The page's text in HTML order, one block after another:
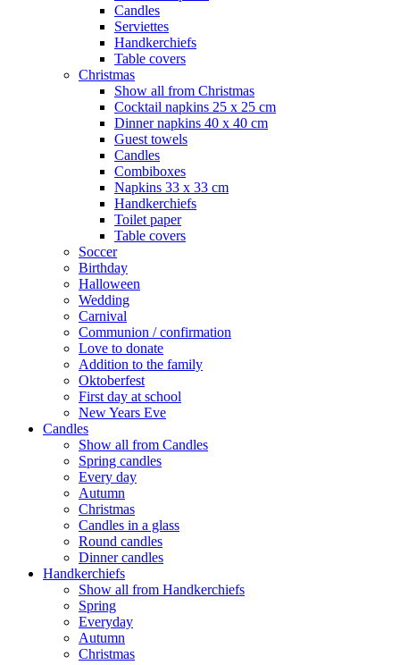
Candles
Serviettes
Handkerchiefs
Table covers
Christmas
Show all from Christmas
Cocktail napkins 25 x 25 cm
Dinner napkins 40 x 40 cm
Guest towels
Candles
Combiboxes
Napkins 33 x 33 cm
Handkerchiefs
Toilet paper
Table covers
Soccer
Birthday
Halloween
Wedding
Carnival
Communion / confirmation
Love to donate
Addition to the family
Oktoberfest
First day at school
New Years Eve
Candles
Show all from Candles
Spring candles
Every day
Autumn
Christmas
Candles in a glass
Round candles
Dinner candles
Handkerchiefs
Show all from Handkerchiefs
Spring
Everyday
Autumn
Christmas